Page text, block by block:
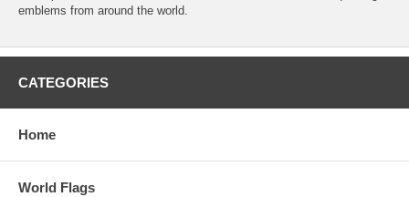
emblems from around the world.
CATEGORIES
Home
World Flags